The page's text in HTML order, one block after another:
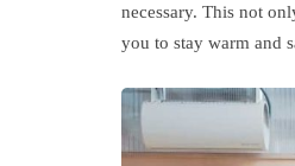
necessary. This not
you to stay warm and